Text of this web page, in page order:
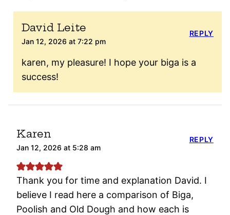
David Leite
Jan 12, 2026 at 7:22 pm
karen, my pleasure! I hope your biga is a
success!
REPLY
Karen
Jan 12, 2026 at 5:28 am
Thank you for time and explanation David. I
believe I read here a comparison of Biga,
Poolish and Old Dough and how each is
REPLY